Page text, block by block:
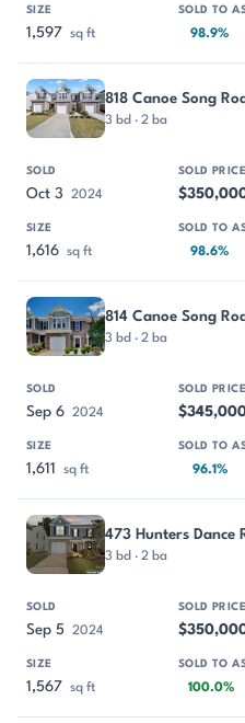
1,597 sq ft 98.9%
818 Canoe Song
3 bd · 2 ba
Oct 3 2024
1,616 sq ft 98.6%
814 Canoe Song
3 bd · 2 ba
Sep 6 2024
1,611 sq ft 96.1%
473 Hunters Dance
3 bd · 2 ba
Sep 5 2024
1,567 sq ft 100.0%